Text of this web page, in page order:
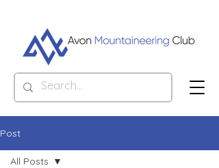
Post
All Posts